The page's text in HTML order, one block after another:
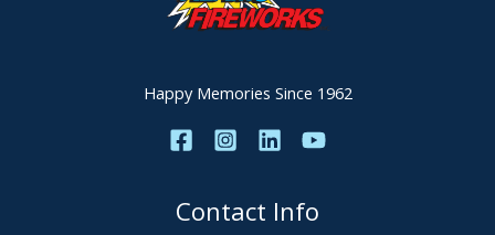
Happy Memories Since 1962
Contact Info